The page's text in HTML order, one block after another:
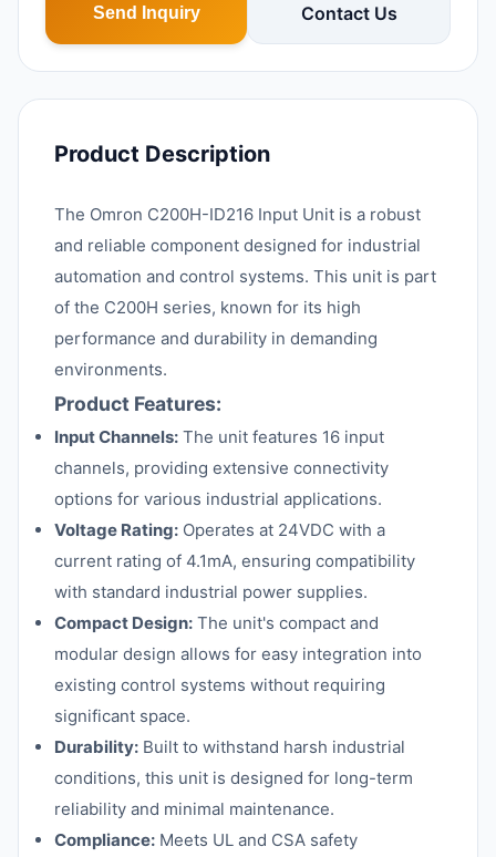
Send Inquiry Contact Us
Product Description
The Omron C200H-ID216 Input Unit is a robust
and reliable component designed for industrial
automation and control systems. This unit is part
of the C200H series, known for its high
performance and durability in demanding
environments.
Product Features:
Input Channels: The unit features 16 input
channels, providing extensive connectivity
options for various industrial applications.
Voltage Rating: Operates at 24VDC with a
current rating of 4.1mA, ensuring compatibility
with standard industrial power supplies.
Compact Design: The unit's compact and
modular design allows for easy integration into
existing control systems without requiring
significant space.
Durability: Built to withstand harsh industrial
conditions, this unit is designed for long-term
reliability and minimal maintenance.
Compliance: Meets UL and CSA safety